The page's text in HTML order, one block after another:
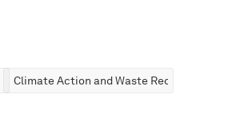
Climate Action and Waste Reduction